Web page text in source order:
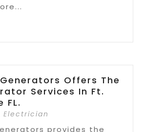
Offers The
Services In Ft.
FL.
Electrician
provides the